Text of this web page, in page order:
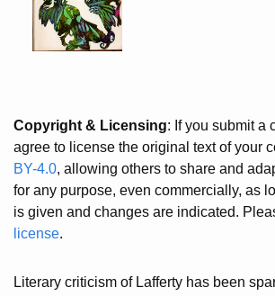
Copyright & Licensing: If you submit a
agree to license the original text of your
BY-4.0, allowing others to share and
for any purpose, even commercially, as
is given and changes are indicated.
license.
Literary criticism of Lafferty has been